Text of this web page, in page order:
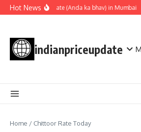
Skip to content
Hot News Egg rate (Anda ka bhav) in Mumbai
indianpriceupdate
Home / Chittoor Rate Today